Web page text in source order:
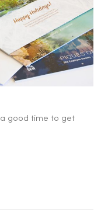
good time to get